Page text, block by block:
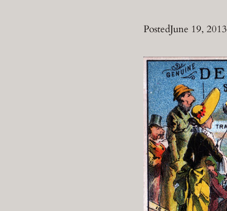
PostedJune 19, 2013